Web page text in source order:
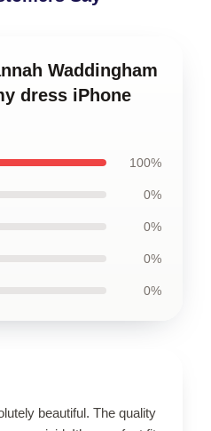
Waddingham
dress iPhone
100%
0%
0%
0%
0%
beautiful. The quality